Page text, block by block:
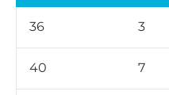
36 3
40 7